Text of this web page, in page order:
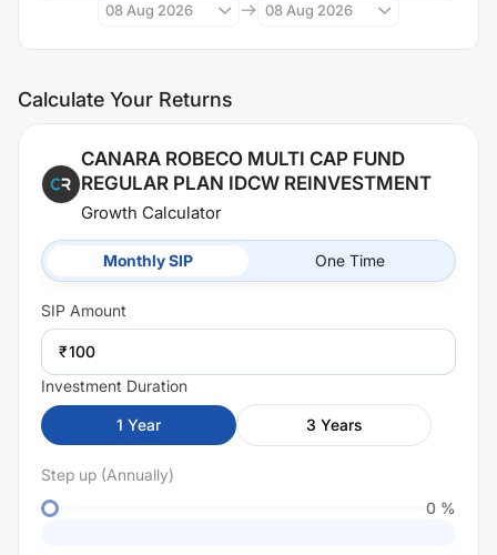
08 Aug 2026 08 Aug 2026
Calculate Your Returns
CANARA ROBECO MULTI CAP FUND
REGULAR PLAN IDCW REINVESTMENT
Growth Calculator
Monthly SIP One Time
SIP Amount
₹
Investment Duration
1 Year 3 Years
Step up (Annually)
0 %